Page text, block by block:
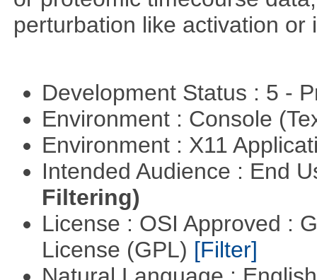
perturbation like activation
Development Status : 5 -
Environment : Console
Environment : X11
Intended Audience : End
Filtering)
License : OSI Approved :
License (GPL) [Filter]